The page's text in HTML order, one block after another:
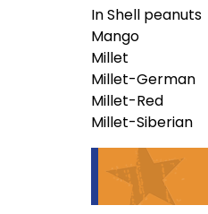
In Shell peanuts
Mango
Millet
Millet-German
Millet-Red
Millet-Siberian